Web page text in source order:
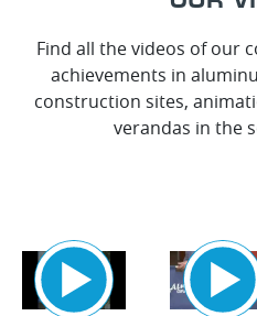
Find all the videos of our
achievements in
construction sites,
verandas in the